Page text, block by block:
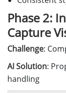
Phase 2:
Capture
Challenge:
AI Solution:
handling